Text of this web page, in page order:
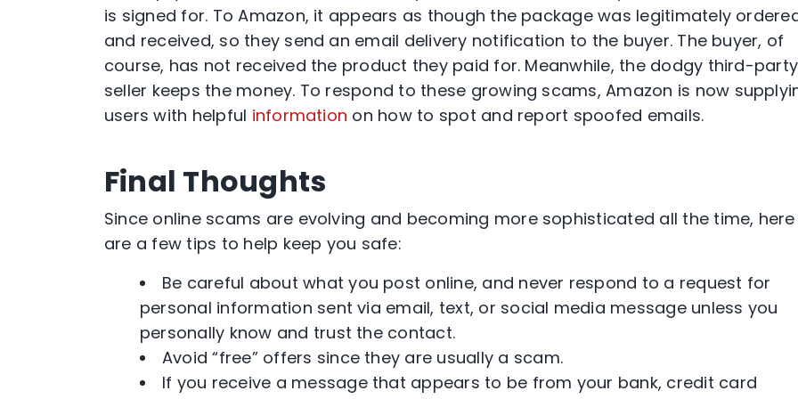
is signed for. To Amazon, it appears as though the package was legitimately
and received, so they send an email delivery notification to the buyer. The buyer, of
course, has not received the product they paid for. Meanwhile, the dodgy third-party
seller keeps the money. To respond to these growing scams, Amazon is now
users with helpful information on how to spot and report spoofed emails.
Final Thoughts
Since online scams are evolving and becoming more sophisticated all the time, here
are a few tips to help keep you safe:
Be careful about what you post online, and never respond to a request for
personal information sent via email, text, or social media message unless you
personally know and trust the contact.
Avoid “free” offers since they are usually a scam.
If you receive a message that appears to be from your bank, credit card